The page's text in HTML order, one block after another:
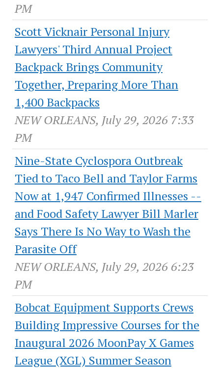
PM
Scott Vicknair Personal Injury
Lawyers' Third Annual Project
Backpack Brings Community
Together, Preparing More Than
1,400 Backpacks
NEW ORLEANS, July 29, 2026 7:33
PM
Nine-State Cyclospora Outbreak
Tied to Taco Bell and Taylor Farms
Now at 1,947 Confirmed Illnesses --
and Food Safety Lawyer Bill Marler
Says There Is No Way to Wash the
Parasite Off
NEW ORLEANS, July 29, 2026 6:23
PM
Bobcat Equipment Supports Crews
Building Impressive Courses for the
Inaugural 2026 MoonPay X Games
League (XGL) Summer Season